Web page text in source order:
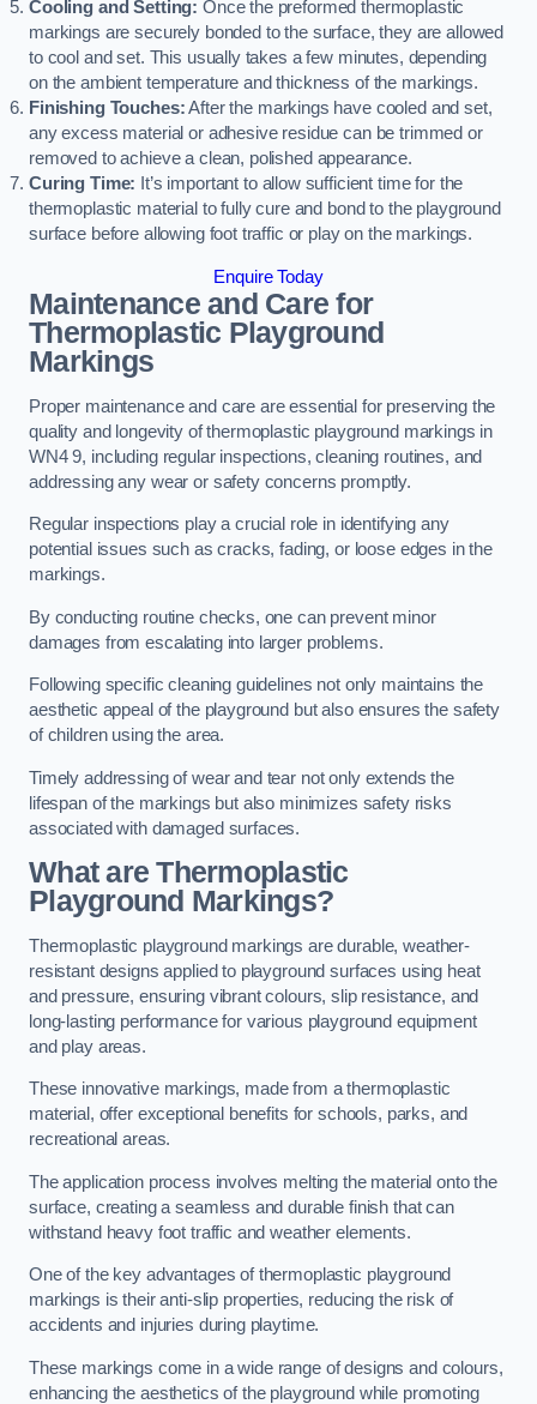
Cooling and Setting: Once the preformed thermoplastic
markings are securely bonded to the surface, they are allowed
to cool and set. This usually takes a few minutes, depending
on the ambient temperature and thickness of the markings.
Finishing Touches:After the markings have cooled and set,
any excess material or adhesive residue can be trimmed or
removed to achieve a clean, polished appearance.
Curing Time: It’s important to allow sufficient time for the
thermoplastic material to fully cure and bond to the playground
surface before allowing foot traffic or play on the markings.
Enquire Today
Maintenance and Care for
Thermoplastic Playground
Markings
Proper maintenance and care are essential for preserving the
quality and longevity of thermoplastic playground markings in
WN4 9, including regular inspections, cleaning routines, and
addressing any wear or safety concerns promptly.
Regular inspections play a crucial role in identifying any
potential issues such as cracks, fading, or loose edges in the
markings.
By conducting routine checks, one can prevent minor
damages from escalating into larger problems.
Following specific cleaning guidelines not only maintains the
aesthetic appeal of the playground but also ensures the safety
of children using the area.
Timely addressing of wear and tear not only extends the
lifespan of the markings but also minimizes safety risks
associated with damaged surfaces.
What are Thermoplastic
Playground Markings?
Thermoplastic playground markings are durable, weather-
resistant designs applied to playground surfaces using heat
and pressure, ensuring vibrant colours, slip resistance, and
long-lasting performance for various playground equipment
and play areas.
These innovative markings, made from a thermoplastic
material, offer exceptional benefits for schools, parks, and
recreational areas.
The application process involves melting the material onto the
surface, creating a seamless and durable finish that can
withstand heavy foot traffic and weather elements.
One of the key advantages of thermoplastic playground
markings is their anti-slip properties, reducing the risk of
accidents and injuries during playtime.
These markings come in a wide range of designs and colours,
enhancing the aesthetics of the playground while promoting